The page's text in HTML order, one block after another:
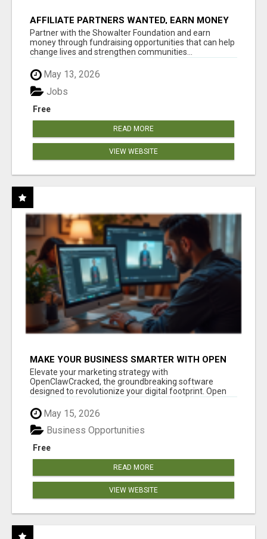
AFFILIATE PARTNERS WANTED, EARN MONEY
AT WWW.SHOWALTERFOUNDATION.ORG
Partner with the Showalter Foundation and earn
money through fundraising opportunities that can help
change lives and strengthen communities...
May 13, 2026
Free
Jobs
READ MORE
VIEW WEBSITE
MAKE YOUR BUSINESS SMARTER WITH OPEN
CLAW AI!
Elevate your marketing strategy with
OpenClawCracked, the groundbreaking software
designed to revolutionize your digital footprint. Open
Cla...
May 15, 2026
Free
Business Opportunities
READ MORE
VIEW WEBSITE